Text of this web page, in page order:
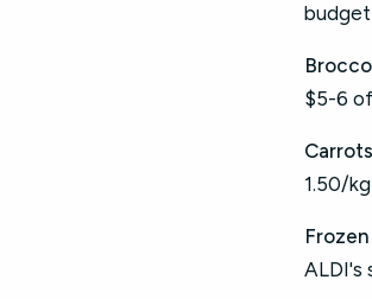
budget
$5-6
1.50/
ALDI's